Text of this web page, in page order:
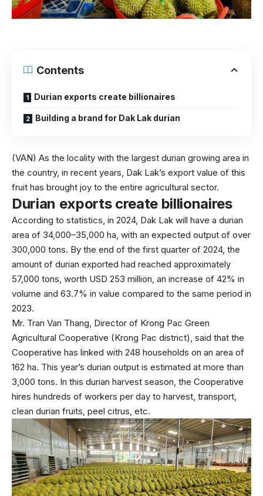
Contents
Durian exports create billionaires
Building a brand for Dak Lak durian
(VAN) As the locality with the largest durian growing area in
the country, in recent years, Dak Lak’s export value of this
fruit has brought joy to the entire agricultural sector.
Durian exports create billionaires
According to statistics, in 2024, Dak Lak will have a durian
area of 34,000–35,000 ha, with an expected output of over
300,000 tons. By the end of the first quarter of 2024, the
amount of durian exported had reached approximately
57,000 tons, worth USD 253 million, an increase of 42% in
volume and 63.7% in value compared to the same period in
2023.
Mr. Tran Van Thang, Director of Krong Pac Green
Agricultural Cooperative (Krong Pac district), said that the
Cooperative has linked with 248 households on an area of
162 ha. This year’s durian output is estimated at more than
3,000 tons. In this durian harvest season, the Cooperative
hires hundreds of workers per day to harvest, transport,
clean durian fruits, peel citrus, etc.